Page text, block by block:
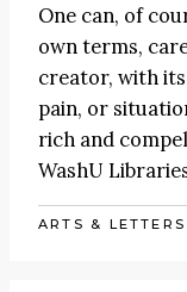
One can, of
own terms,
creator, with
pain, or
rich and
WashU
ARTS & LETTERS